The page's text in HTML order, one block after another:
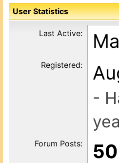
User Statistics
Last Active:
Registered:
-
Forum Posts: 50